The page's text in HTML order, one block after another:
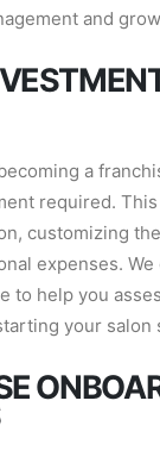
and
a
required.
customizing
expenses.
to help you
your salon